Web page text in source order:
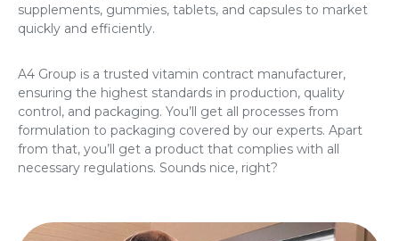
supplements, gummies, tablets, and capsules to market
quickly and efficiently.
A4 Group is a trusted vitamin contract manufacturer,
ensuring the highest standards in production, quality
control, and packaging. You’ll get all processes from
formulation to packaging covered by our experts. Apart
from that, you’ll get a product that complies with all
necessary regulations. Sounds nice, right?